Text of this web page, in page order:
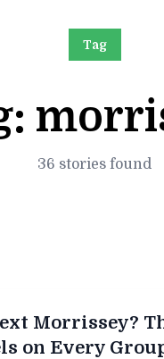
Tag
36 stories found
Morrissey?
on Every